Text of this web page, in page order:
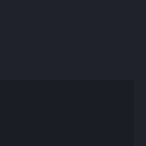
Questions Test